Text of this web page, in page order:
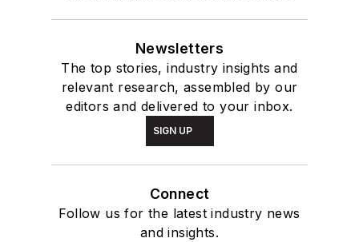
Newsletters
The top stories, industry insights and
relevant research, assembled by our
editors and delivered to your inbox.
SIGN UP
Connect
Follow us for the latest industry news
and insights.